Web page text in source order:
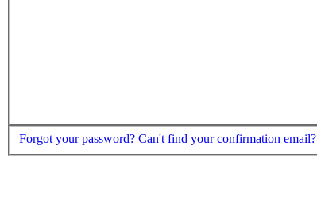
Forgot your password? Can't find your confirmation email?